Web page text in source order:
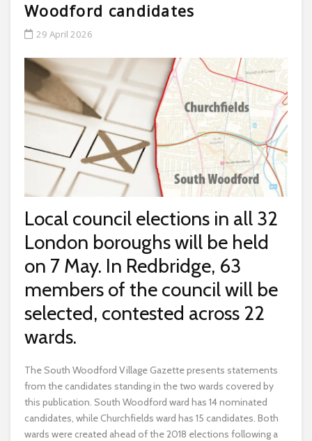
Woodford candidates
29 April 2026
Local council elections in all 32
London boroughs will be held
on 7 May. In Redbridge, 63
members of the council will be
selected, contested across 22
wards.
The South Woodford Village Gazette presents statements
from the candidates standing in the two wards covered by
this publication. South Woodford ward has 14 nominated
candidates, while Churchfields ward has 15 candidates. Both
wards were created ahead of the 2018 elections following a